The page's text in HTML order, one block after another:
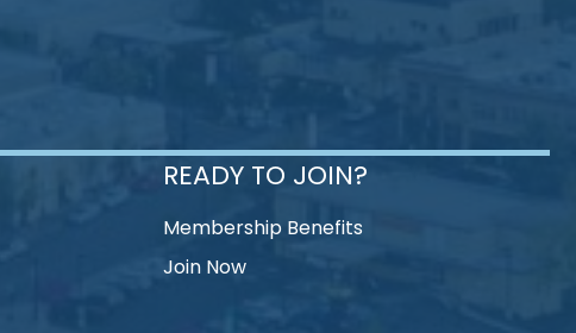
READY TO JOIN?
Membership Benefits
Join Now